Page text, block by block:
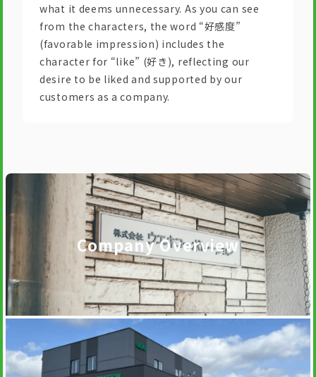
what it deems unnecessary. As you can see
from the characters, the word “好感度”
(favorable impression) includes the
character for “like” (好き), reflecting our
desire to be liked and supported by our
customers as a company.
Company Overview